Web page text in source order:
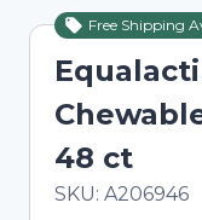
Free Shipping
48 ct
In Stock
Total price
SKU: A206946